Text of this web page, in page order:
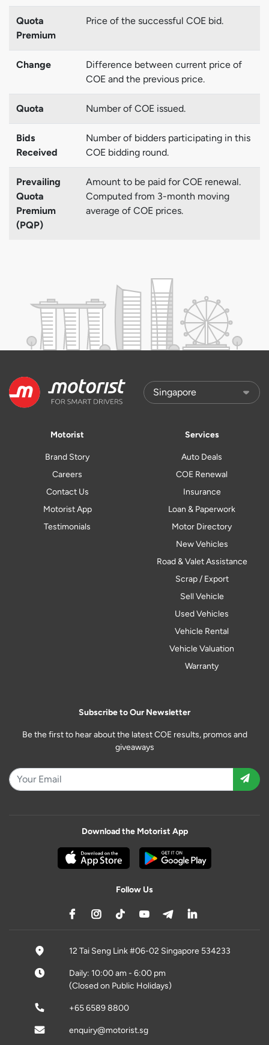
Quota
Premium
Price of the successful COE bid.
Change
Difference between current price of
COE and the previous price.
Quota Number of COE issued.
Bids
Received
Number of bidders participating in this
COE bidding round.
Prevailing
Quota
Premium
(PQP)
Amount to be paid for COE renewal.
Computed from 3-month moving
average of COE prices.
Motorist
Brand Story
Careers
Contact Us
Motorist App
Testimonials
Services
Auto Deals
COE Renewal
Insurance
Loan & Paperwork
Motor Directory
New Vehicles
Road & Valet Assistance
Scrap / Export
Sell Vehicle
Used Vehicles
Vehicle Rental
Vehicle Valuation
Warranty
Subscribe to Our Newsletter
Be the first to hear about the latest COE results, promos and
giveaways
Download the Motorist App
Follow Us
12 Tai Seng Link #06-02 Singapore 534233
Daily: 10:00 am - 6:00 pm
(Closed on Public Holidays)
+65 6589 8800
enquiry@motorist.sg